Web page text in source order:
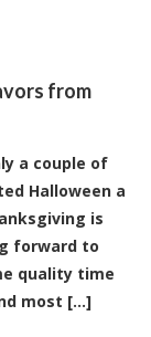
from
a couple of
Halloween a
is
forward to
quality time
most [...]